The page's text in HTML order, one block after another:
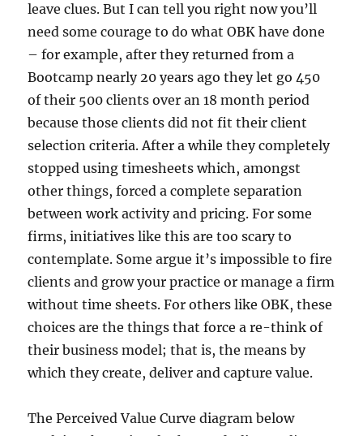
leave clues. But I can tell you right now you’ll
need some courage to do what OBK have done
– for example, after they returned from a
Bootcamp nearly 20 years ago they let go 450
of their 500 clients over an 18 month period
because those clients did not fit their client
selection criteria. After a while they completely
stopped using timesheets which, amongst
other things, forced a complete separation
between work activity and pricing. For some
firms, initiatives like this are too scary to
contemplate. Some argue it’s impossible to fire
clients and grow your practice or manage a firm
without time sheets. For others like OBK, these
choices are the things that force a re-think of
their business model; that is, the means by
which they create, deliver and capture value.
The Perceived Value Curve diagram below